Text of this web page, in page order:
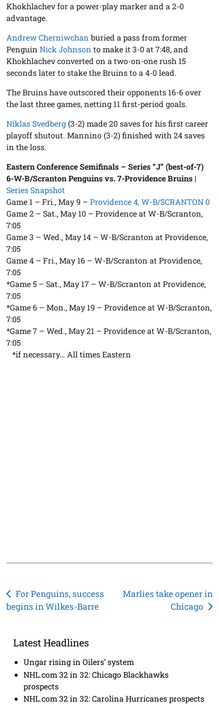
Khokhlachev for a power-play marker and a 2-0
advantage.
Andrew Cherniwchan buried a pass from former
PenguinNick Johnson to make it 3-0 at 7:48, and
Khokhlachev converted on a two-on-one rush 15
seconds later to stake the Bruins to a 4-0 lead.
The Bruins have outscored their opponents 16-6 over
the last three games, netting 11 first-period goals.
Niklas Svedberg (3-2) made 20 saves for his first career
playoff shutout. Mannino (3-2) finished with 24 saves
in the loss.
Eastern Conference Semifinals – Series “J” (best-of-7)
6-W-B/Scranton Penguins vs. 7-Providence Bruins |
Series Snapshot
Game 1 – Fri., May 9 –Providence 4, W-B/SCRANTON 0
Game 2 – Sat., May 10 – Providence at W-B/Scranton,
7:05
Game 3 – Wed., May 14 – W-B/Scranton at Providence,
7:05
Game 4 – Fri., May 16 – W-B/Scranton at Providence,
7:05
*Game 5 – Sat., May 17 – W-B/Scranton at Providence,
7:05
*Game 6 – Mon., May 19 – Providence at W-B/Scranton,
7:05
*Game 7 – Wed., May 21 – Providence at W-B/Scranton,
7:05
*if necessary… All times Eastern
Post
navigation
For Penguins, success
begins in Wilkes-Barre
Marlies take opener in
Chicago
Latest Headlines
Ungar rising in Oilers’ system
NHL.com 32 in 32: Chicago Blackhawks
prospects
NHL.com 32 in 32: Carolina Hurricanes prospects